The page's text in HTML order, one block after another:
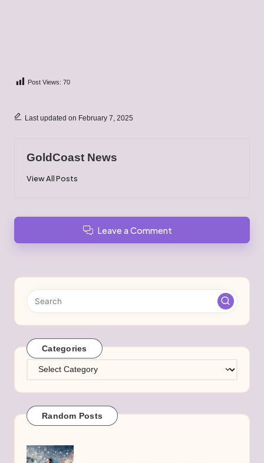
Post Views: 70
Last updated on February 7, 2025
GoldCoast News
View All Posts
Leave a Comment
Categories
Categories
Random Posts